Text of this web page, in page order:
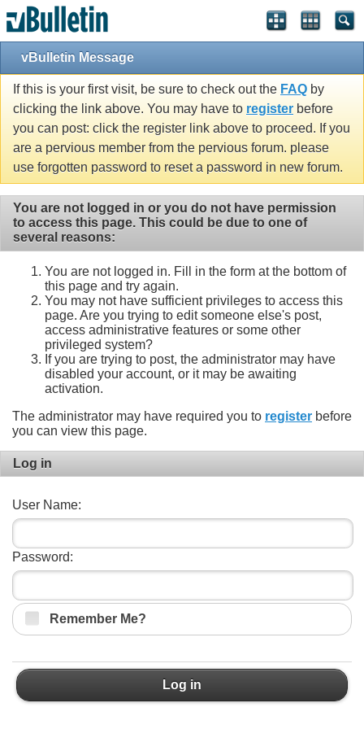
vBulletin Message
If this is your first visit, be sure to check out the FAQ by
clicking the link above. You may have to register before
you can post: click the register link above to proceed. If you
are a pervious member from the pervious forum. please
use forgotten password to reset a password in new forum.
You are not logged in or you do not have permission
to access this page. This could be due to one of
several reasons:
You are not logged in. Fill in the form at the bottom of
this page and try again.
You may not have sufficient privileges to access this
page. Are you trying to edit someone else's post,
access administrative features or some other
privileged system?
If you are trying to post, the administrator may have
disabled your account, or it may be awaiting
activation.
The administrator may have required you to register before
you can view this page.
Log in
User Name:
Password:
Remember Me?
Log in